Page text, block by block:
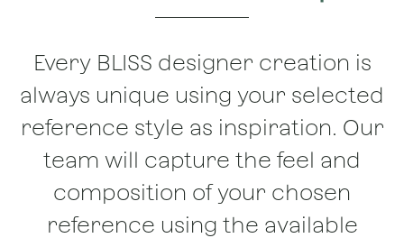
Every BLISS designer creation is
always unique using your selected
reference style as inspiration. Our
team will capture the feel and
composition of your chosen
reference using the available